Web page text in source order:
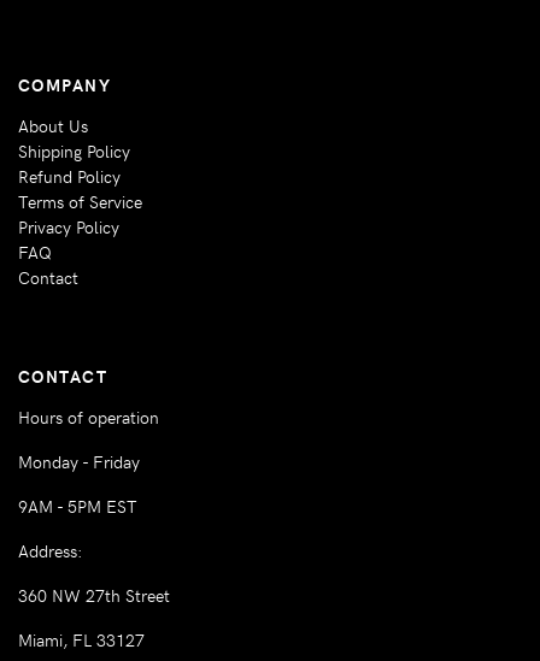
COMPANY
About Us
Shipping Policy
Refund Policy
Terms of Service
Privacy Policy
FAQ
Contact
CONTACT
Hours of operation
Monday - Friday
9AM - 5PM EST
Address:
360 NW 27th Street
Miami, FL 33127